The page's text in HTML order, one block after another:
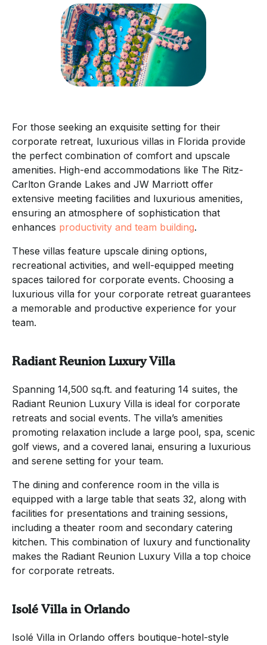
For those seeking an exquisite setting for their
corporate retreat, luxurious villas in Florida provide
the perfect combination of comfort and upscale
amenities. High-end accommodations like The Ritz-
Carlton Grande Lakes and JW Marriott offer
extensive meeting facilities and luxurious amenities,
ensuring an atmosphere of sophistication that
enhances productivity and team building.
These villas feature upscale dining options,
recreational activities, and well-equipped meeting
spaces tailored for corporate events. Choosing a
luxurious villa for your corporate retreat guarantees
a memorable and productive experience for your
team.
Radiant Reunion Luxury Villa
Spanning 14,500 sq.ft. and featuring 14 suites, the
Radiant Reunion Luxury Villa is ideal for corporate
retreats and social events. The villa’s amenities
promoting relaxation include a large pool, spa, scenic
golf views, and a covered lanai, ensuring a luxurious
and serene setting for your team.
The dining and conference room in the villa is
equipped with a large table that seats 32, along with
facilities for presentations and training sessions,
including a theater room and secondary catering
kitchen. This combination of luxury and functionality
makes the Radiant Reunion Luxury Villa a top choice
for corporate retreats.
Isolé Villa in Orlando
Isolé Villa in Orlando offers boutique-hotel-style